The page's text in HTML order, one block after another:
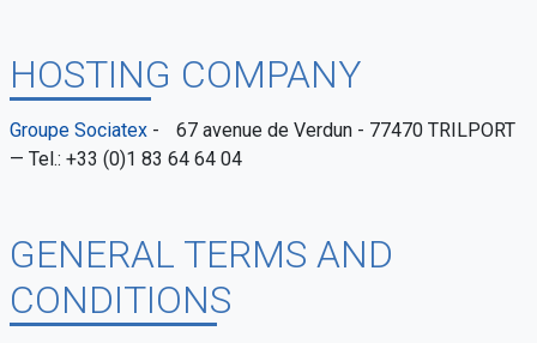
HOSTING COMPANY
Groupe Sociatex - 67 avenue de Verdun - 77470 TRILPORT
— Tel.: +33 (0)1 83 64 64 04
GENERAL TERMS AND
CONDITIONS